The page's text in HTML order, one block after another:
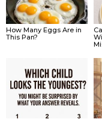
How Many Eggs Are in
This Pan?